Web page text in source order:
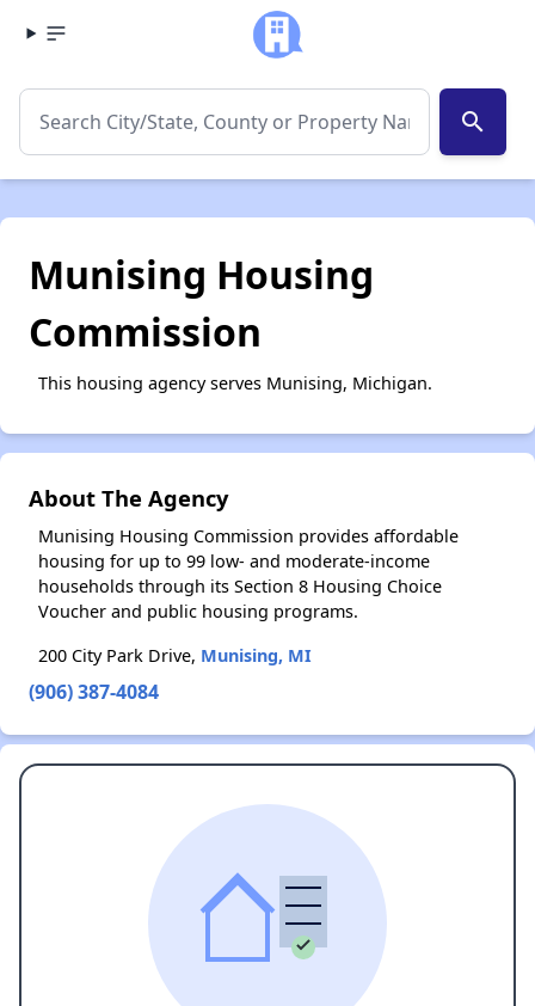
search
Munising Housing
Commission
This housing agency serves Munising, Michigan.
About The Agency
Munising Housing Commission provides affordable
housing for up to 99 low- and moderate-income
households through its Section 8 Housing Choice
Voucher and public housing programs.
200 City Park Drive, Munising, MI
(906) 387-4084